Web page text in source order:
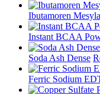
Ibutamoren
Instant BCAA
Soda Ash Dense
Ferric Sodium